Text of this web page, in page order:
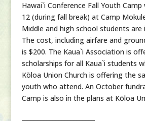
Hawai`i Conference Fall Youth
12 (during fall break) at Camp
Middle and high school students
The cost, including airfare and
is $200. The Kaua`i Association is
scholarships for all Kaua`i students
Kōloa Union Church is offering the
youth who attend. An October
Camp is also in the plans at Kōloa